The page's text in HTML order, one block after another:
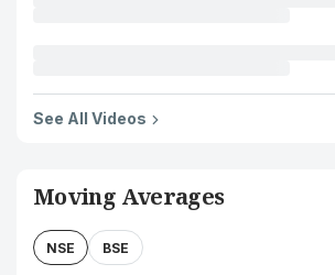
See All Videos
Moving Averages
NSE BSE